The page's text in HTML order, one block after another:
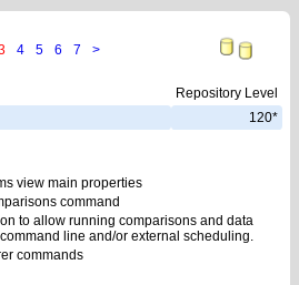
4 5 6 7 >
Repository Level
120*
view main properties
command
to allow running comparisons and data
line and/or external scheduling.
commands